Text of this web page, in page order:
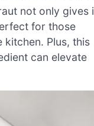
not only gives
for those
kitchen. Plus, this
can elevate